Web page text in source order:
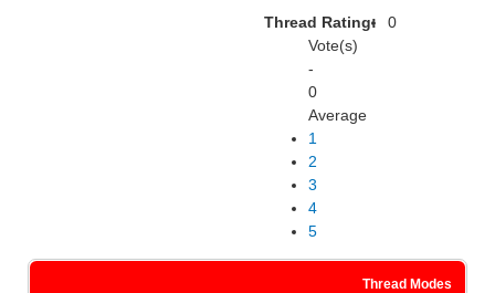
Thread Rating:
0
Vote(s)
-
0
Average
1
2
3
4
5
Thread Modes